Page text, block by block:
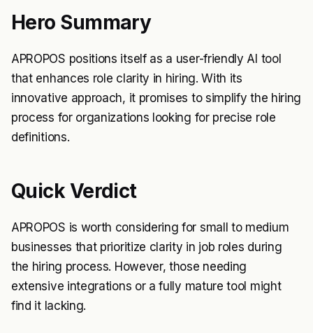
Hero Summary
APROPOS positions itself as a user-friendly AI tool
that enhances role clarity in hiring. With its
innovative approach, it promises to simplify the hiring
process for organizations looking for precise role
definitions.
Quick Verdict
APROPOS is worth considering for small to medium
businesses that prioritize clarity in job roles during
the hiring process. However, those needing
extensive integrations or a fully mature tool might
find it lacking.